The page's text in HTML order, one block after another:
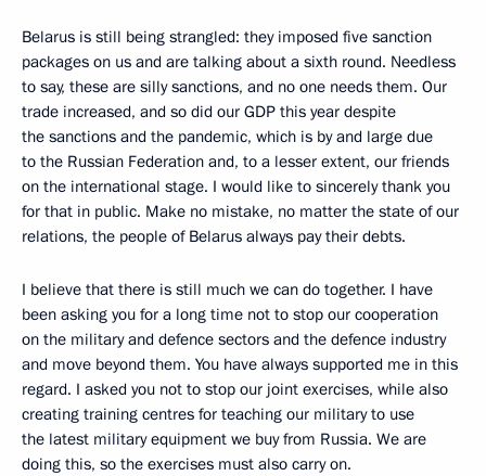
Belarus is still being strangled: they imposed five sanction
packages on us and are talking about a sixth round. Needless
to say, these are silly sanctions, and no one needs them. Our
trade increased, and so did our GDP this year despite
the sanctions and the pandemic, which is by and large due
to the Russian Federation and, to a lesser extent, our friends
on the international stage. I would like to sincerely thank you
for that in public. Make no mistake, no matter the state of our
relations, the people of Belarus always pay their debts.
I believe that there is still much we can do together. I have
been asking you for a long time not to stop our cooperation
on the military and defence sectors and the defence industry
and move beyond them. You have always supported me in this
regard. I asked you not to stop our joint exercises, while also
creating training centres for teaching our military to use
the latest military equipment we buy from Russia. We are
doing this, so the exercises must also carry on.